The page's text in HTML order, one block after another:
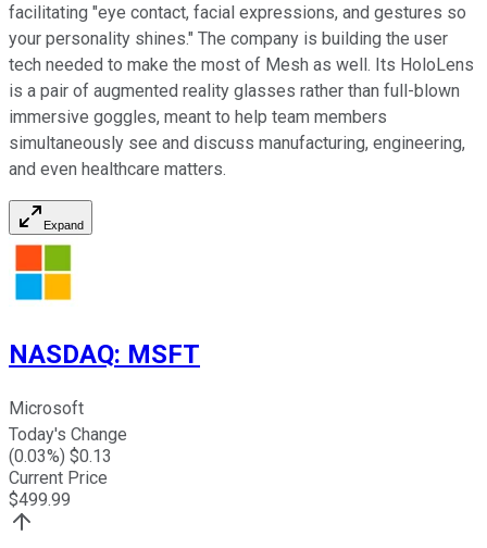
facilitating "eye contact, facial expressions, and gestures so
your personality shines." The company is building the user
tech needed to make the most of Mesh as well. Its HoloLens
is a pair of augmented reality glasses rather than full-blown
immersive goggles, meant to help team members
simultaneously see and discuss manufacturing, engineering,
and even healthcare matters.
Expand
NASDAQ: MSFT
Microsoft
Today's Change
(0.03%) $0.13
Current Price
$499.99